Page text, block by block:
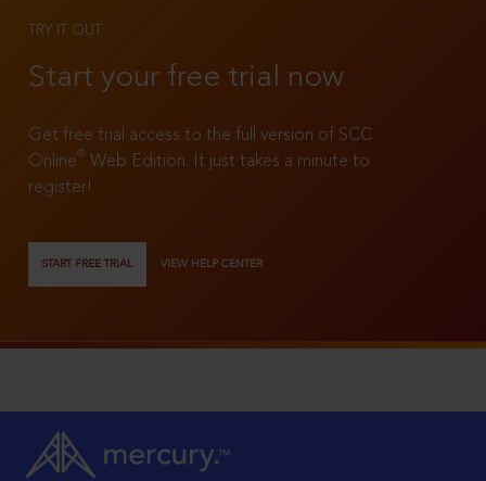
TRY IT OUT
Start your free trial now
Get free trial access to the full version of SCC
Online®
Web Edition. It just takes a minute to
register!
START FREE TRIAL VIEW HELP CENTER